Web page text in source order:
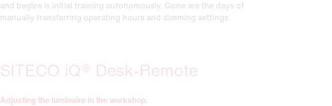
and begins is initial training autonomously. Gone are the days of
manually transferring operating hours and dimming settings.
SITECO iQ® Desk-Remote
Adjusting the luminaire in the workshop.